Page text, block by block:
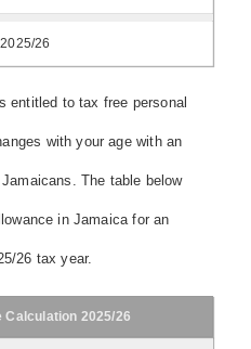
26
entitled to tax free personal
with your age with an
The table below
in Jamaica for an
26 tax year.
Calculation 2025/26